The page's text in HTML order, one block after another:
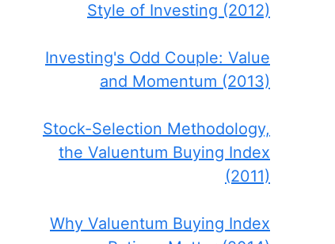
Style of Investing (2012)
Investing's Odd Couple: Value
and Momentum (2013)
Stock-Selection Methodology,
the Valuentum Buying Index
(2011)
Why Valuentum Buying Index